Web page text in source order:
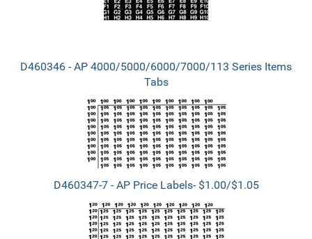
D460346 - AP 4000/5000/6000/7000/113 Series Items
Tabs
D460347-7 - AP Price Labels- $1.00/$1.05